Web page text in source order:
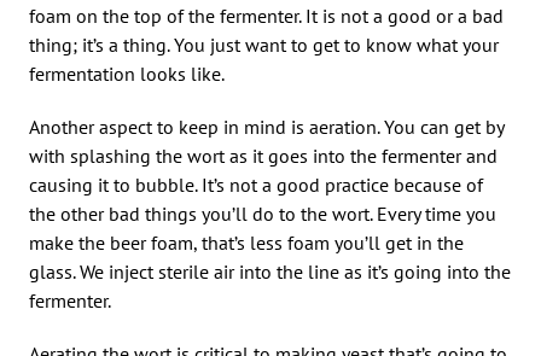
foam on the top of the fermenter. It is not a good or a bad
thing; it’s a thing. You just want to get to know what your
fermentation looks like.
Another aspect to keep in mind is aeration. You can get by
with splashing the wort as it goes into the fermenter and
causing it to bubble. It’s not a good practice because of
the other bad things you’ll do to the wort. Every time you
make the beer foam, that’s less foam you’ll get in the
glass. We inject sterile air into the line as it’s going into the
fermenter.